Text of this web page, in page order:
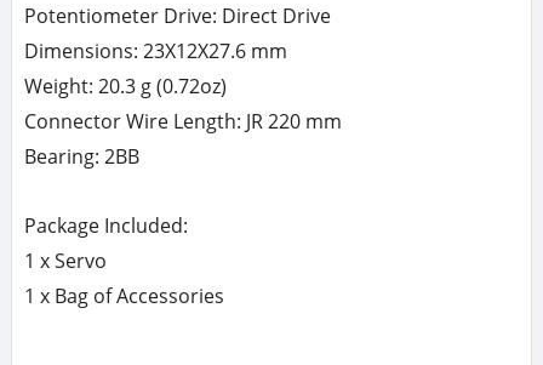
Potentiometer Drive: Direct Drive
Dimensions: 23X12X27.6 mm
Weight: 20.3 g (0.72oz)
Connector Wire Length: JR 220 mm
Bearing: 2BB
Package Included:
1 x Servo
1 x Bag of Accessories